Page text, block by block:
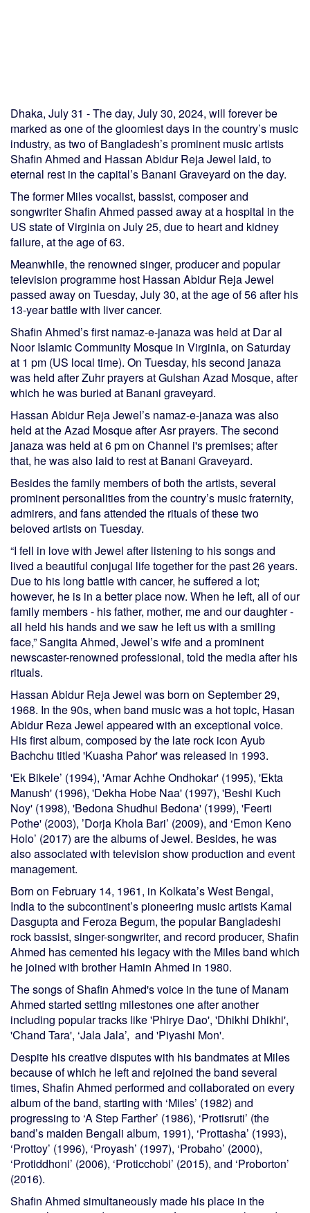
Dhaka, July 31 - The day, July 30, 2024, will forever be
marked as one of the gloomiest days in the country’s music
industry, as two of Bangladesh’s prominent music artists
Shafin Ahmed and Hassan Abidur Reja Jewel laid, to
eternal rest in the capital’s Banani Graveyard on the day.
The former Miles vocalist, bassist, composer and
songwriter Shafin Ahmed passed away at a hospital in the
US state of Virginia on July 25, due to heart and kidney
failure, at the age of 63.
Meanwhile, the renowned singer, producer and popular
television programme host Hassan Abidur Reja Jewel
passed away on Tuesday, July 30, at the age of 56 after his
13-year battle with liver cancer.
Shafin Ahmed’s first namaz-e-janaza was held at Dar al
Noor Islamic Community Mosque in Virginia, on Saturday
at 1 pm (US local time). On Tuesday, his second janaza
was held after Zuhr prayers at Gulshan Azad Mosque, after
which he was buried at Banani graveyard.
Hassan Abidur Reja Jewel’s namaz-e-janaza was also
held at the Azad Mosque after Asr prayers. The second
janaza was held at 6 pm on Channel i's premises; after
that, he was also laid to rest at Banani Graveyard.
Besides the family members of both the artists, several
prominent personalities from the country’s music fraternity,
admirers, and fans attended the rituals of these two
beloved artists on Tuesday.
“I fell in love with Jewel after listening to his songs and
lived a beautiful conjugal life together for the past 26 years.
Due to his long battle with cancer, he suffered a lot;
however, he is in a better place now. When he left, all of our
family members - his father, mother, me and our daughter -
all held his hands and we saw he left us with a smiling
face,” Sangita Ahmed, Jewel’s wife and a prominent
newscaster-renowned professional, told the media after his
rituals.
Hassan Abidur Reja Jewel was born on September 29,
1968. In the 90s, when band music was a hot topic, Hasan
Abidur Reza Jewel appeared with an exceptional voice.
His first album, composed by the late rock icon Ayub
Bachchu titled 'Kuasha Pahor' was released in 1993.
'Ek Bikele’ (1994), 'Amar Achhe Ondhokar' (1995), 'Ekta
Manush' (1996), 'Dekha Hobe Naa' (1997), 'Beshi Kuch
Noy' (1998), 'Bedona Shudhui Bedona' (1999), 'Feerti
Pothe' (2003), ’Dorja Khola Bari’ (2009), and ‘Emon Keno
Holo’ (2017) are the albums of Jewel. Besides, he was
also associated with television show production and event
management.
Born on February 14, 1961, in Kolkata’s West Bengal,
India to the subcontinent’s pioneering music artists Kamal
Dasgupta and Feroza Begum, the popular Bangladeshi
rock bassist, singer-songwriter, and record producer, Shafin
Ahmed has cemented his legacy with the Miles band which
he joined with brother Hamin Ahmed in 1980.
The songs of Shafin Ahmed's voice in the tune of Manam
Ahmed started setting milestones one after another
including popular tracks like 'Phirye Dao', 'Dhikhi Dhikhi',
'Chand Tara', ‘Jala Jala’, and 'Piyashi Mon'.
Despite his creative disputes with his bandmates at Miles
because of which he left and rejoined the band several
times, Shafin Ahmed performed and collaborated on every
album of the band, starting with ‘Miles’ (1982) and
progressing to ‘A Step Farther’ (1986), ‘Protisruti’ (the
band’s maiden Bengali album, 1991), ‘Prottasha’ (1993),
‘Prottoy’ (1996), ‘Proyash’ (1997), ‘Probaho’ (2000),
‘Protiddhoni’ (2006), ‘Proticchobi’ (2015), and ‘Proborton’
(2016).
Shafin Ahmed simultaneously made his place in the